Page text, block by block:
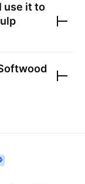
use it to